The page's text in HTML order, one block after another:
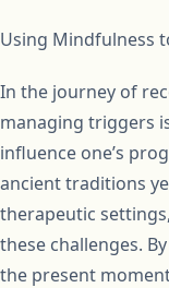
Using Mindfulness
In the journey of
managing triggers
influence one’s
ancient traditions
therapeutic
these challenges.
the present